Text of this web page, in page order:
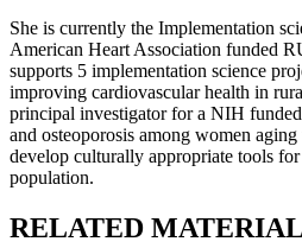
She is currently the Implementation
American Heart Association funded
supports 5 implementation science
improving cardiovascular health in
principal investigator for a NIH
and osteoporosis among women
develop culturally appropriate tools
population.
RELATED